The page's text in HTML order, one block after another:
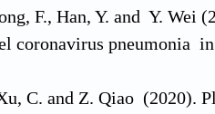
F., Han, Y. and Y.
coronavirus pneumonia
C. and Z. Qiao (2020).